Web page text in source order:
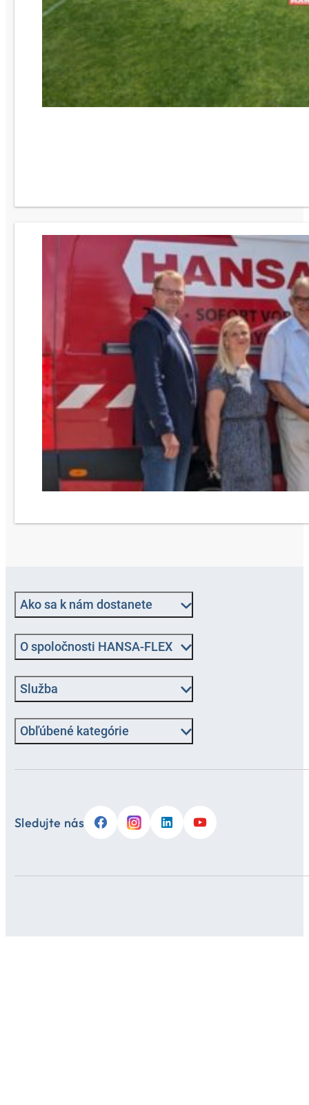
Ako sa k nám dostanete
O spoločnosti HANSA-FLEX
Služba
Obľúbené kategórie
Sledujte nás